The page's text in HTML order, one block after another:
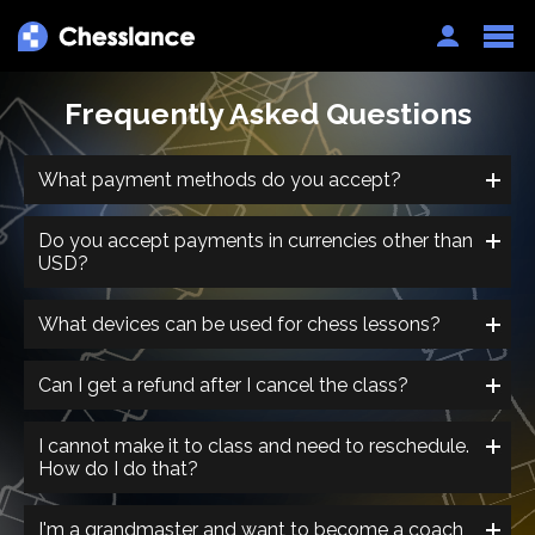
Auth
Frequently Asked Questions
What payment methods do you accept?
Do you accept payments in currencies other than
USD?
What devices can be used for chess lessons?
Can I get a refund after I cancel the class?
I cannot make it to class and need to reschedule.
How do I do that?
I'm a grandmaster and want to become a coach